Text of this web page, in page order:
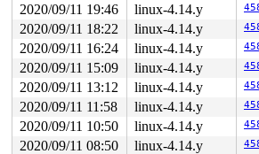
2020/09/11 19:46 linux-4.14.y
2020/09/11 18:22 linux-4.14.y
2020/09/11 16:24 linux-4.14.y
2020/09/11 15:09 linux-4.14.y
2020/09/11 13:12 linux-4.14.y
2020/09/11 11:58 linux-4.14.y
2020/09/11 10:50 linux-4.14.y
2020/09/11 08:50 linux-4.14.y